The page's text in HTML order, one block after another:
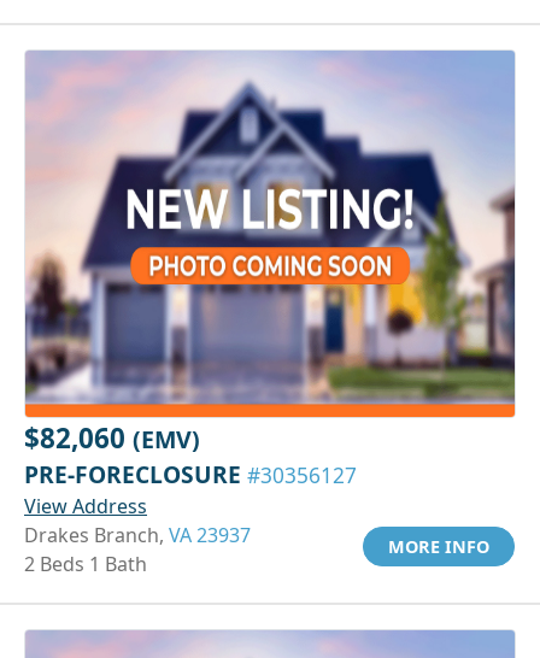
$82,060 (EMV)
PRE-FORECLOSURE #30356127
View Address
Drakes Branch, VA 23937
2 Beds 1 Bath
MORE INFO